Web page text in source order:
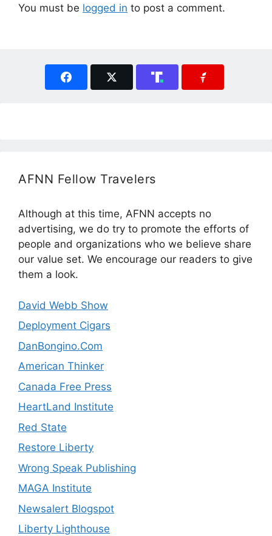
You must be logged in to post a comment.
AFNN Fellow Travelers
Although at this time, AFNN accepts no
advertising, we do try to promote the efforts of
people and organizations who we believe share
our value set. We encourage our readers to give
them a look.
David Webb Show
Deployment Cigars
DanBongino.Com
American Thinker
Canada Free Press
HeartLand Institute
Red State
Restore Liberty
Wrong Speak Publishing
MAGA Institute
Newsalert Blogspot
Liberty Lighthouse